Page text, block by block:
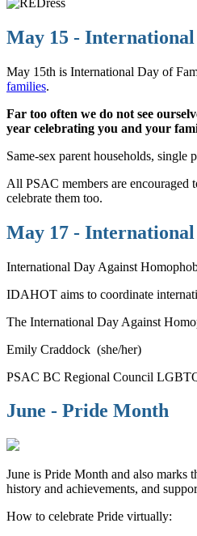
May 15 -
May 15th is International Day of
families.
Far too often we do not see
year celebrating you and your
Same-sex parent households,
All PSAC members are
celebrate them too.
May 17 - International
International Day Against
IDAHOT aims to coordinate
The International Day Against
Emily Craddock (she/her)
PSAC BC Regional Council
June - Pride Month
June is Pride Month and also marks
history and achievements, and
How to celebrate Pride virtually: